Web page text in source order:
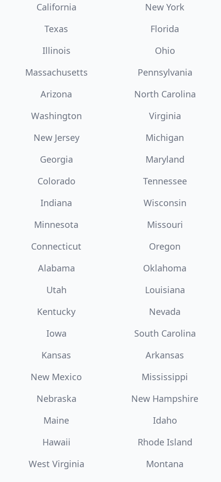
California
New York
Texas
Florida
Illinois
Ohio
Massachusetts
Pennsylvania
Arizona
North Carolina
Washington
Virginia
New Jersey
Michigan
Georgia
Maryland
Colorado
Tennessee
Indiana
Wisconsin
Minnesota
Missouri
Connecticut
Oregon
Alabama
Oklahoma
Utah
Louisiana
Kentucky
Nevada
Iowa
South Carolina
Kansas
Arkansas
New Mexico
Mississippi
Nebraska
New Hampshire
Maine
Idaho
Hawaii
Rhode Island
West Virginia
Montana